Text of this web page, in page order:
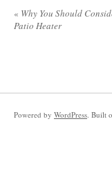
« Why You Should
Patio Heater
Powered by WordPress. Built